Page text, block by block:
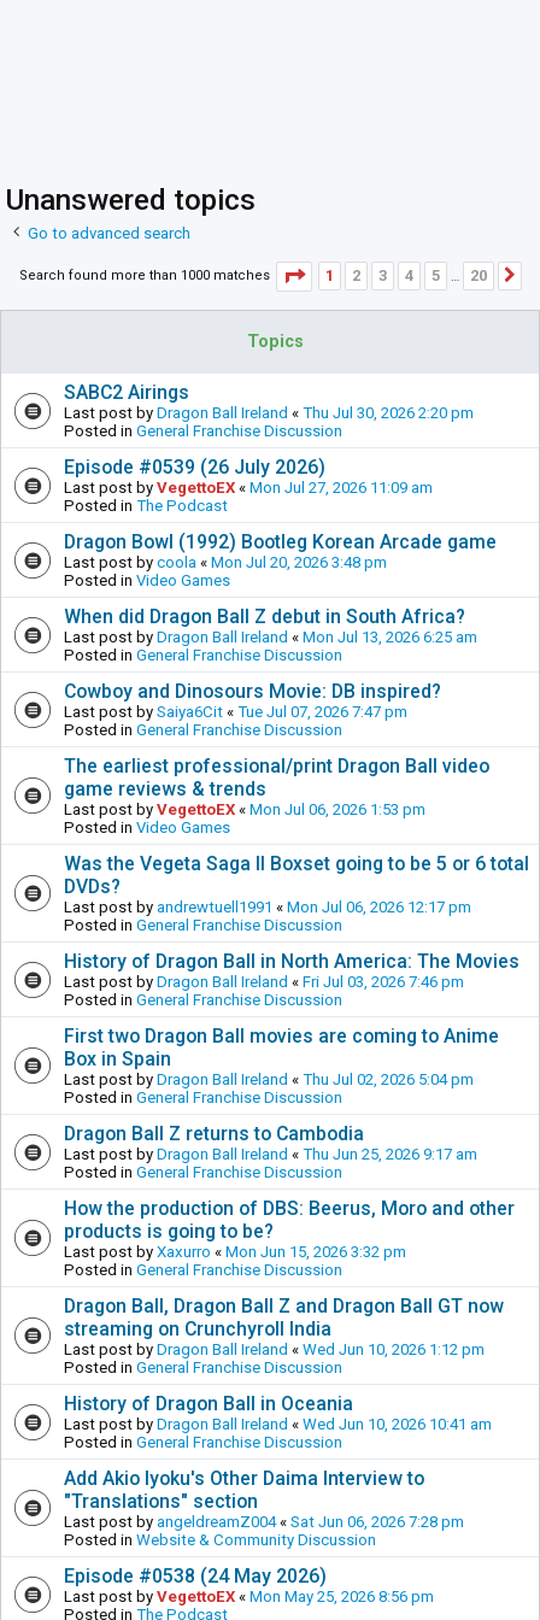
Unanswered topics
Go to advanced search
Search found more than 1000 matches Page 1of20
1 2 3 4 5 … 20
Topics
SABC2 Airings
Last post by Dragon Ball Ireland « Thu Jul 30, 2026 2:20 pm
Posted in General Franchise Discussion
Episode #0539 (26 July 2026)
Last post by VegettoEX « Mon Jul 27, 2026 11:09 am
Posted in The Podcast
Dragon Bowl (1992) Bootleg Korean Arcade game
Last post by coola « Mon Jul 20, 2026 3:48 pm
Posted in Video Games
When did Dragon Ball Z debut in South Africa?
Last post by Dragon Ball Ireland « Mon Jul 13, 2026 6:25 am
Posted in General Franchise Discussion
Cowboy and Dinosours Movie: DB inspired?
Last post by Saiya6Cit « Tue Jul 07, 2026 7:47 pm
Posted in General Franchise Discussion
The earliest professional/print Dragon Ball video
game reviews & trends
Last post by VegettoEX « Mon Jul 06, 2026 1:53 pm
Posted in Video Games
Was the Vegeta Saga II Boxset going to be 5 or 6 total
DVDs?
Last post by andrewtuell1991 « Mon Jul 06, 2026 12:17 pm
Posted in General Franchise Discussion
History of Dragon Ball in North America: The Movies
Last post by Dragon Ball Ireland « Fri Jul 03, 2026 7:46 pm
Posted in General Franchise Discussion
First two Dragon Ball movies are coming to Anime
Box in Spain
Last post by Dragon Ball Ireland « Thu Jul 02, 2026 5:04 pm
Posted in General Franchise Discussion
Dragon Ball Z returns to Cambodia
Last post by Dragon Ball Ireland « Thu Jun 25, 2026 9:17 am
Posted in General Franchise Discussion
How the production of DBS: Beerus, Moro and other
products is going to be?
Last post by Xaxurro « Mon Jun 15, 2026 3:32 pm
Posted in General Franchise Discussion
Dragon Ball, Dragon Ball Z and Dragon Ball GT now
streaming on Crunchyroll India
Last post by Dragon Ball Ireland « Wed Jun 10, 2026 1:12 pm
Posted in General Franchise Discussion
History of Dragon Ball in Oceania
Last post by Dragon Ball Ireland « Wed Jun 10, 2026 10:41 am
Posted in General Franchise Discussion
Add Akio Iyoku's Other Daima Interview to
"Translations" section
Last post by angeldreamZ004« Sat Jun 06, 2026 7:28 pm
Posted in Website & Community Discussion
Episode #0538 (24 May 2026)
Last post by VegettoEX « Mon May 25, 2026 8:56 pm
Posted in The Podcast